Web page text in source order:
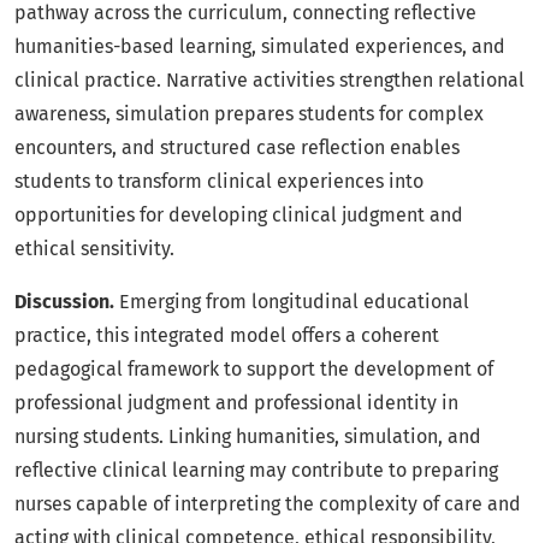
pathway across the curriculum, connecting reflective
humanities-based learning, simulated experiences, and
clinical practice. Narrative activities strengthen relational
awareness, simulation prepares students for complex
encounters, and structured case reflection enables
students to transform clinical experiences into
opportunities for developing clinical judgment and
ethical sensitivity.
Discussion. Emerging from longitudinal educational
practice, this integrated model offers a coherent
pedagogical framework to support the development of
professional judgment and professional identity in
nursing students. Linking humanities, simulation, and
reflective clinical learning may contribute to preparing
nurses capable of interpreting the complexity of care and
acting with clinical competence, ethical responsibility,